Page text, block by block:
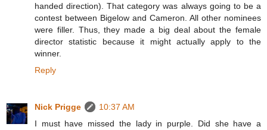
handed direction). That category was always going to be a
contest between Bigelow and Cameron. All other nominees
were filler. Thus, they made a big deal about the female
director statistic because it might actually apply to the
winner.
Reply
Nick Prigge
10:37 AM
I must have missed the lady in purple. Did she have a